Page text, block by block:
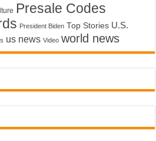
Presale Codes
President Biden Top Stories U.S.
us news Video world news